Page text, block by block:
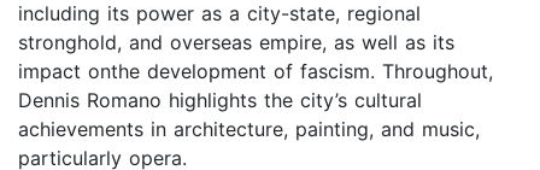
including its power as a city-state, regional
stronghold, and overseas empire, as well as its
impact onthe development of fascism. Throughout,
Dennis Romano highlights the city’s cultural
achievements in architecture, painting, and music,
particularly opera.